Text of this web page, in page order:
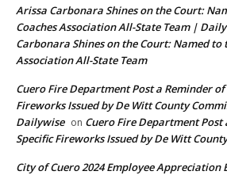
Arissa Carbonara Shines on the Court:
Coaches Association All-State Team |
Carbonara Shines on the Court: Named to
Association All-State Team
Cuero Fire Department Post a Reminder of
Fireworks Issued by De Witt County
Dailywise on Cuero Fire Department Post
Specific Fireworks Issued by De Witt
City of Cuero 2024 Employee